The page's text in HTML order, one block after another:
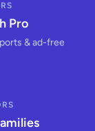
Pro
& ad-free